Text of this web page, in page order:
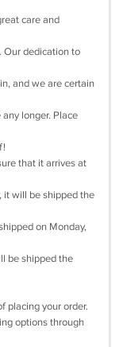
care and
Our dedication to
and we are certain
longer. Place
that it arrives at
it will be shipped the
on Monday,
be shipped the
placing your order.
options through